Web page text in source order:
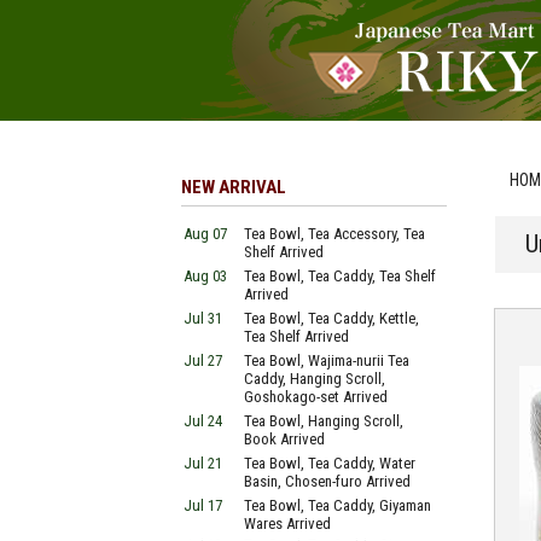
NEW ARRIVAL
Aug 07
Tea Bowl, Tea Accessory, Tea
Shelf Arrived
Aug 03
Tea Bowl, Tea Caddy, Tea Shelf
Arrived
Jul 31
Tea Bowl, Tea Caddy, Kettle,
Tea Shelf Arrived
Jul 27
Tea Bowl, Wajima-nurii Tea
Caddy, Hanging Scroll,
Goshokago-set Arrived
Jul 24
Tea Bowl, Hanging Scroll,
Book Arrived
Jul 21
Tea Bowl, Tea Caddy, Water
Basin, Chosen-furo Arrived
Jul 17
Tea Bowl, Tea Caddy, Giyaman
Wares Arrived